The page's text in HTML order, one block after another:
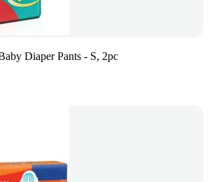
Diaper Pants - S, 2pc